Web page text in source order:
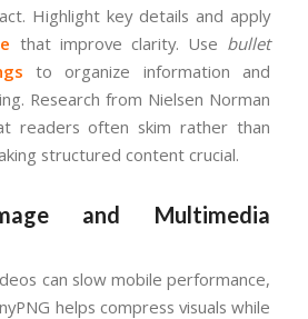
Highlight key details and apply
that improve clarity. Use bullet
to organize information and
Research from Nielsen Norman
readers often skim rather than
structured content crucial.
and Multimedia
can slow mobile performance,
helps compress visuals while